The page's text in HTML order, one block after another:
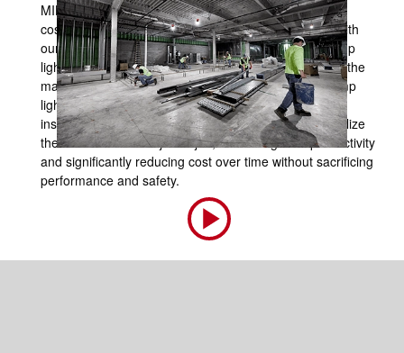
MILWAUKEE® has disrupted the time-consuming and
costly processes associated with temporary lighting with
our RADIUS™ LED Temporary Site Lights. These temp
lights significantly reduce installation time and ensure the
maintenance process is fast and simple. The LED temp
lighting is durable and can withstand the demands of
installation across multiple job sites. Our users can utilize
these solutions from job to job, increasing their productivity
and significantly reducing cost over time without sacrificing
performance and safety.